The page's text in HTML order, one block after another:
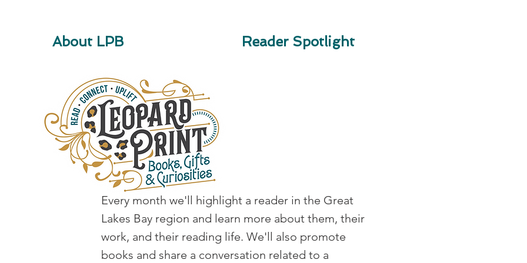
Reader Spotlight
Every month we'll highlight a reader in the Great
Lakes Bay region and learn more about them, their
work, and their reading life. We'll also promote
books and share a conversation related to a
About LPB Reader Spotlight